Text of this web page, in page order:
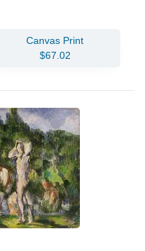
Canvas Print
$67.02